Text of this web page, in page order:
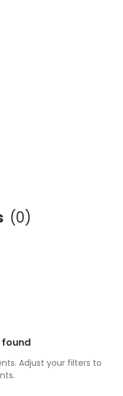
(0)
found
Adjust your filters to
.